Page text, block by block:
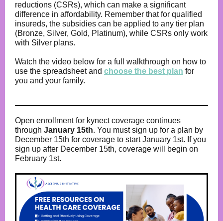
reductions (CSRs), which can make a significant
difference in affordability. Remember that for qualified
insureds, the subsidies can be applied to any tier plan
(Bronze, Silver, Gold, Platinum), while CSRs only work
with Silver plans.
Watch the video below for a full walkthrough on how to
use the spreadsheet and choose the best plan for
you and your family.
Open enrollment for kynect coverage continues
through January 15th. You must sign up for a plan by
December 15th for coverage to start January 1st. If you
sign up after December 15th, coverage will begin on
February 1st.